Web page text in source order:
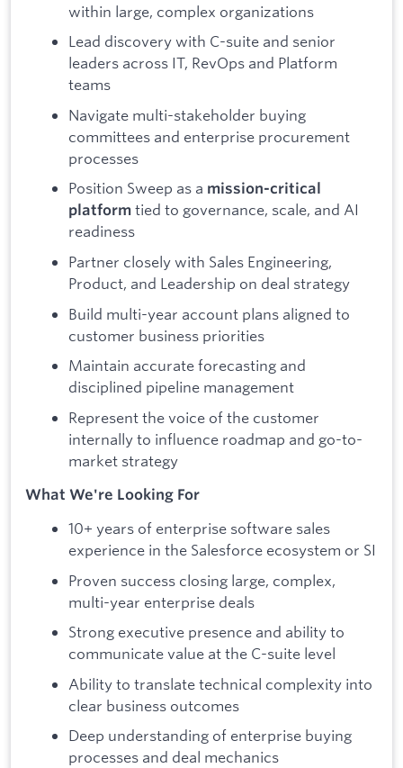
within large, complex organizations
Lead discovery with C-suite and senior
leaders across IT, RevOps and Platform
teams
Navigate multi-stakeholder buying
committees and enterprise procurement
processes
Position Sweep as a mission-critical
platform tied to governance, scale, and AI
readiness
Partner closely with Sales Engineering,
Product, and Leadership on deal strategy
Build multi-year account plans aligned to
customer business priorities
Maintain accurate forecasting and
disciplined pipeline management
Represent the voice of the customer
internally to influence roadmap and go-to-
market strategy
What We're Looking For
10+ years of enterprise software sales
experience in the Salesforce ecosystem or SI
Proven success closing large, complex,
multi-year enterprise deals
Strong executive presence and ability to
communicate value at the C-suite level
Ability to translate technical complexity into
clear business outcomes
Deep understanding of enterprise buying
processes and deal mechanics